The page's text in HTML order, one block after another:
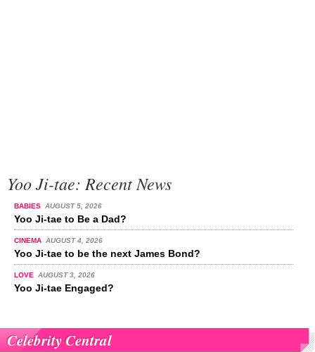
Yoo Ji-tae: Recent News
BABIES AUGUST 5, 2026
Yoo Ji-tae to Be a Dad?
CINEMA AUGUST 4, 2026
Yoo Ji-tae to be the next James Bond?
LOVE AUGUST 3, 2026
Yoo Ji-tae Engaged?
Celebrity Central